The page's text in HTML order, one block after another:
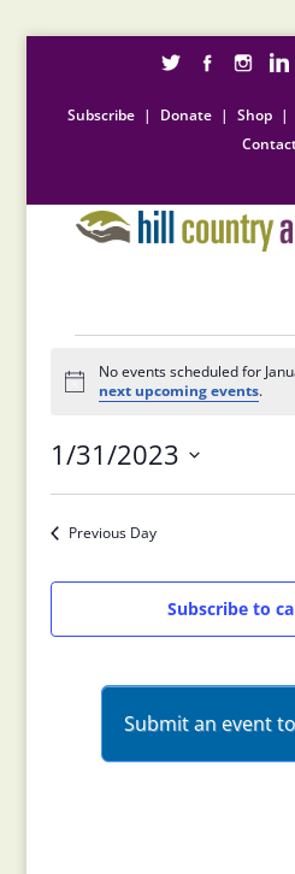
Subscribe | Donate | Shop |
Events
for
31,
2023
Notice
No events scheduled for
next upcoming events.
1/31/2023
Previous Day
Subscribe to
Submit an event